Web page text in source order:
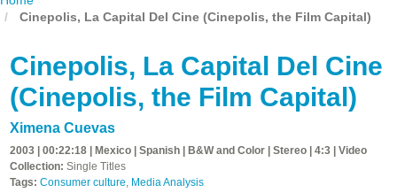
Cinepolis, La Capital Del Cine (Cinepolis, the Film Capital)
Cinepolis, La Capital Del Cine
(Cinepolis, the Film Capital)
Ximena Cuevas
2003 | 00:22:18 | Mexico | Spanish | B&W and Color | Stereo | 4:3 | Video
Collection: Single Titles
Tags: Consumer culture, Media Analysis